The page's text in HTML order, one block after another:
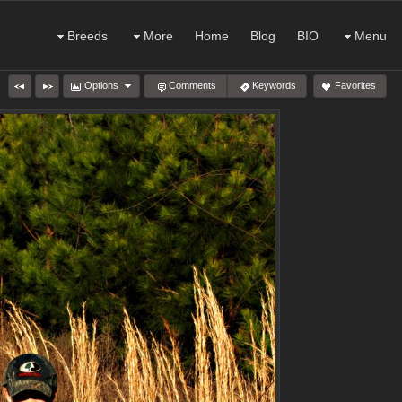
Breeds More Home Blog BIO Menu
Options Comments Keywords Favorites